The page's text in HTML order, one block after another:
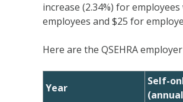
increase (2.34%) for
employees and $25 for
Here are the QSEHRA
Year
Self-